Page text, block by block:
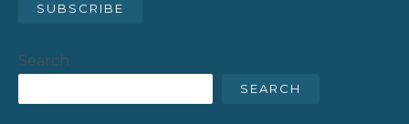
SUBSCRIBE
Search
SEARCH